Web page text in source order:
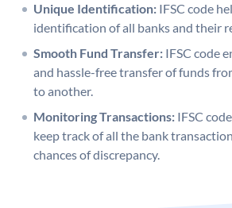
Unique Identification: IFSC code
identification of all banks and their
Smooth Fund Transfer: IFSC code
and hassle-free transfer of funds
to another.
Monitoring Transactions: IFSC
keep track of all the bank
chances of discrepancy.